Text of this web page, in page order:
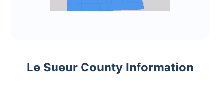
Le Sueur County Information